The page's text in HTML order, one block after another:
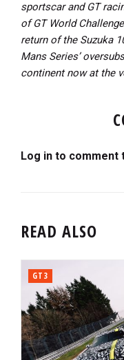
sportscar and GT
of GT World
return of the Suzuka
Mans Series’
continent now at the
Log in to comment
READ ALSO
GT3